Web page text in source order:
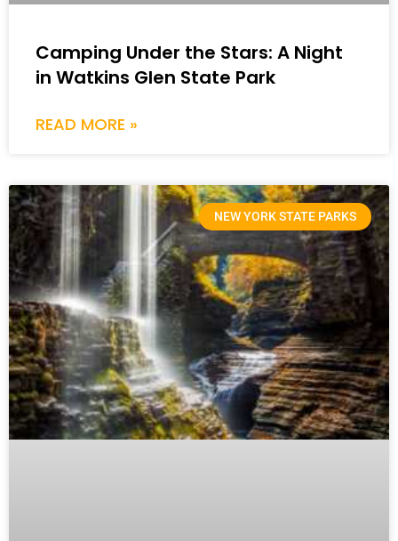
Camping Under the Stars: A Night
in Watkins Glen State Park
READ MORE »
NEW YORK STATE PARKS